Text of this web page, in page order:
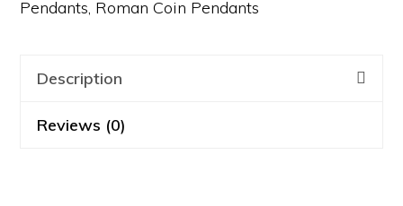
Pendants, Roman Coin Pendants
Description
Reviews (0)